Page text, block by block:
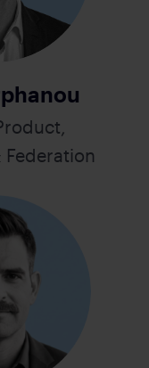
Federation